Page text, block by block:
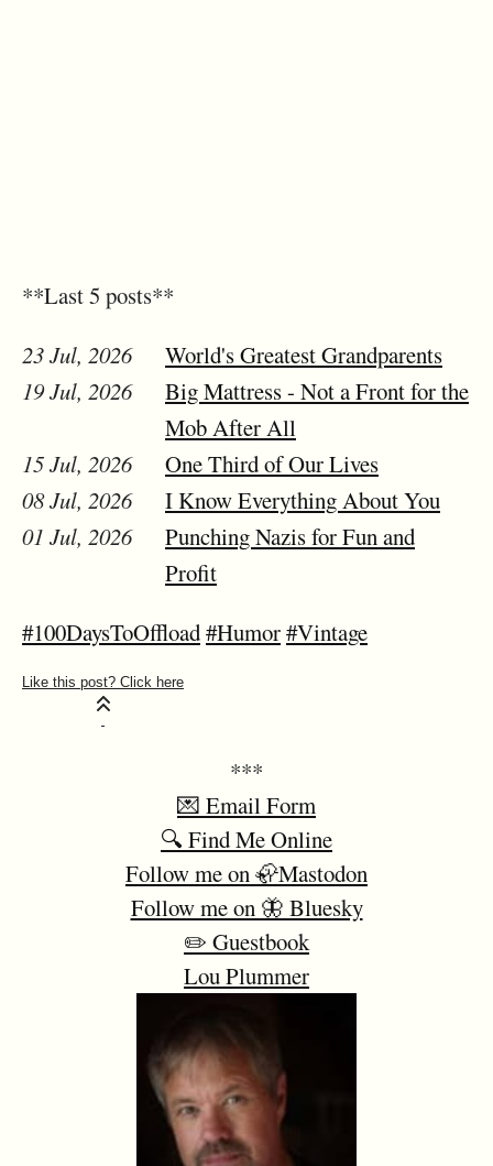
**Last 5 posts**
23 Jul, 2026
World's Greatest Grandparents
19 Jul, 2026
Big Mattress - Not a Front for the
Mob After All
15 Jul, 2026
One Third of Our Lives
08 Jul, 2026
I Know Everything About You
01 Jul, 2026
Punching Nazis for Fun and
Profit
#100DaysToOffload#Humor#Vintage
***
💌 Email Form
🔍 Find Me Online
Follow me on 🦣Mastodon
Follow me on 🦋 Bluesky
✏️ Guestbook
Lou Plummer